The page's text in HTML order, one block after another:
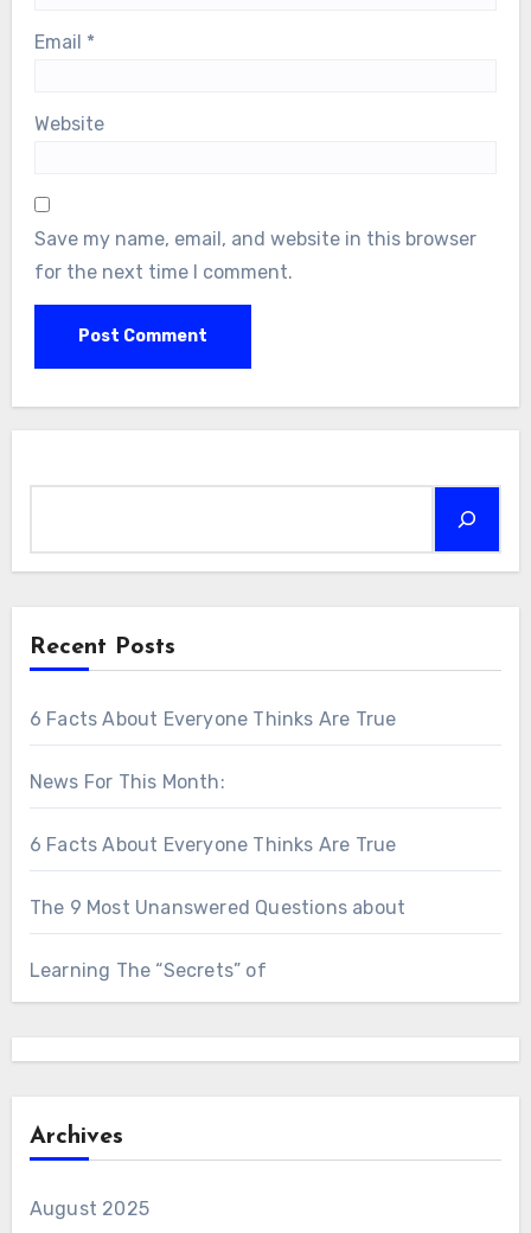
Email *
Website
Save my name, email, and website in this browser
for the next time I comment.
Recent Posts
6 Facts About Everyone Thinks Are True
News For This Month:
6 Facts About Everyone Thinks Are True
The 9 Most Unanswered Questions about
Learning The “Secrets” of
Archives
August 2025